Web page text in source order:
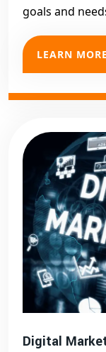
goals and
LEARN MORE
Digital